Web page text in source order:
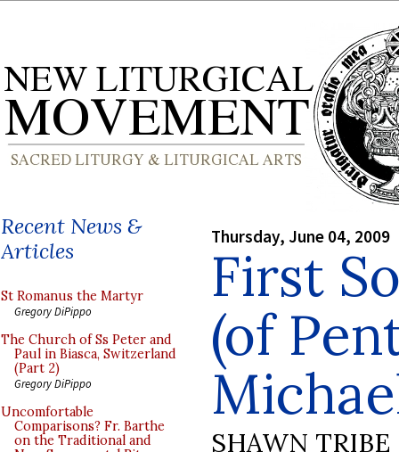
Recent News &
Articles
St Romanus the Martyr
Gregory DiPippo
The Church of Ss Peter and
Paul in Biasca, Switzerland
(Part 2)
Gregory DiPippo
Uncomfortable
Comparisons? Fr. Barthe
on the Traditional and
Thursday, June 04, 2009
First
(of
SHAWN TRIBE